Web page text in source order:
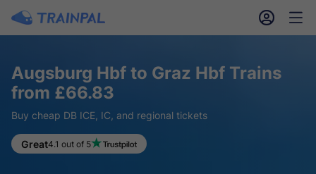
󱎓 󱒨
Augsburg Hbf to Graz Hbf Trains
from £66.83
Buy cheap DB ICE, IC, and regional tickets
Great4.1 out of 5